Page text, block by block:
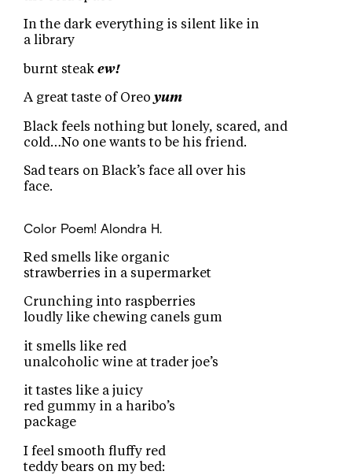
In the dark everything is silent like in
a library
burnt steakew!
A great taste of Oreoyum
Black feels nothing but lonely, scared, and
cold…No one wants to be his friend.
Sad tears on Black’s face all over his
face.
Color Poem! Alondra H.
Red smells like organic
strawberries in a supermarket
Crunching into raspberries
loudly like chewing canels gum
it smells like red
unalcoholic wine at trader joe’s
it tastes like a juicy
red gummy in a haribo’s
package
I feel smooth fluffy red
teddy bears on my bed: